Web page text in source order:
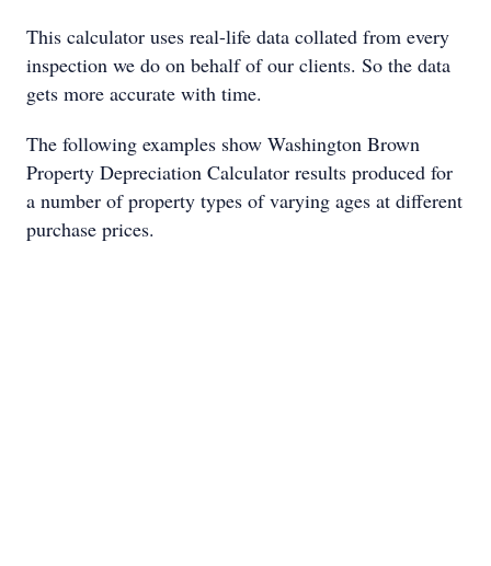
This calculator uses real-life data collated from every
inspection we do on behalf of our clients. So the data
gets more accurate with time.
The following examples show Washington Brown
Property Depreciation Calculator results produced for
a number of property types of varying ages at different
purchase prices.